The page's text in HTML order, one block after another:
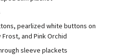
pearlized white buttons on
Frost, and Pink Orchid
sleeve plackets